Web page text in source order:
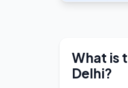
What is
Delhi?